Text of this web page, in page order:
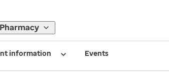
Pharmacy
information Events